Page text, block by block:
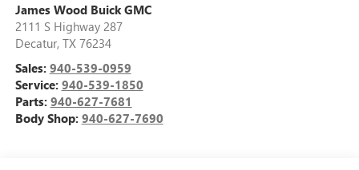
James Wood Buick GMC
2111 S Highway 287
Decatur, TX 76234
Sales: 940-539-0959
Service: 940-539-1850
Parts: 940-627-7681
Body Shop: 940-627-7690